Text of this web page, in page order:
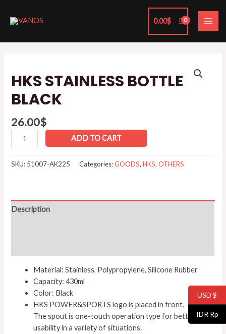
0.00$
HKS STAINLESS BOTTLE
BLACK
26.00$
STAINLESS
BOTTLE
BLACK
ADD TO CART
SKU: 51007-AK225 Categories:GOODS,HKS,OTHERS
Description
Material: Stainless, Polypropylene, Silicone Rubber
Capacity: 430ml
Color: Black
HKS POWER&SPORTS logo is placed in front.
The spout is one-touch operation type for better
usability in a variety of situations.
USD $
IDR Rp